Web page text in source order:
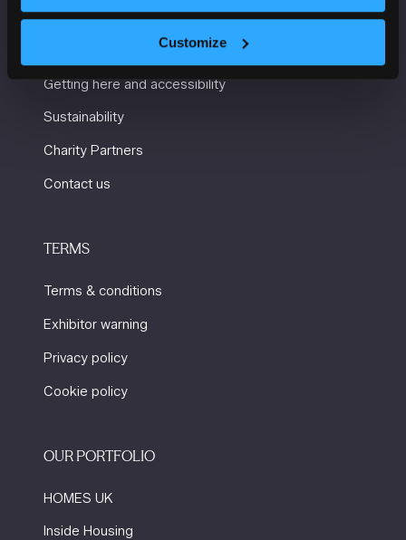
Customize
USEFUL INFORMATION
Getting here and accessibility
Sustainability
Charity Partners
Contact us
TERMS
Terms & conditions
Exhibitor warning
Privacy policy
Cookie policy
OUR PORTFOLIO
HOMES UK
Inside Housing